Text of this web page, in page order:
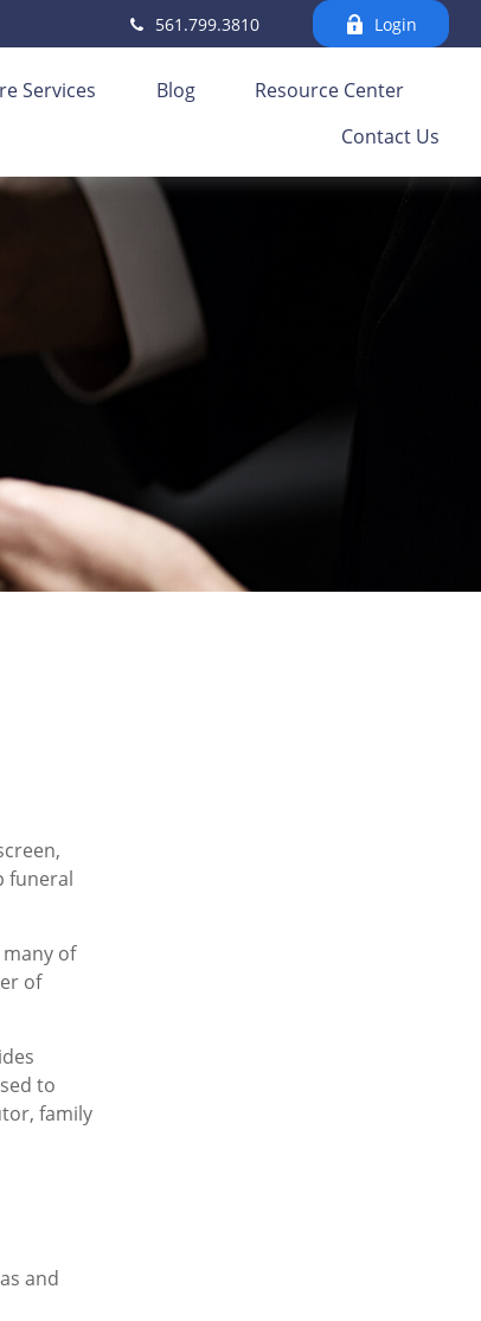
561.799.3810 Login
Services Blog
Resource Center
Contact Us
funeral
of
of
to
family
and